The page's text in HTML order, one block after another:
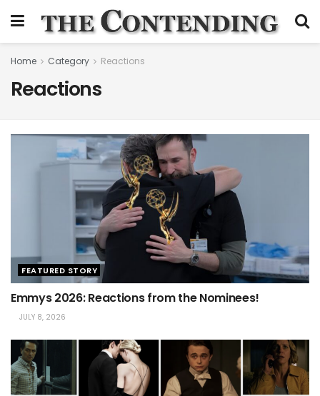
Home Category Reactions
Reactions
FEATURED STORY
Emmys 2026: Reactions from the Nominees!
JULY 8, 2026